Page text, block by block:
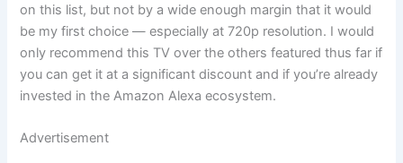
on this list, but not by a wide enough margin that it would
be my first choice — especially at 720p resolution. I would
only recommend this TV over the others featured thus far if
you can get it at a significant discount and if you’re already
invested in the Amazon Alexa ecosystem.
Advertisement